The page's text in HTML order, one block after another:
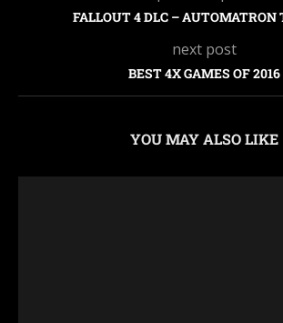
FALLOUT 4 DLC – AUTOMATRON
next post
BEST 4X GAMES OF 2016
YOU MAY ALSO LIKE